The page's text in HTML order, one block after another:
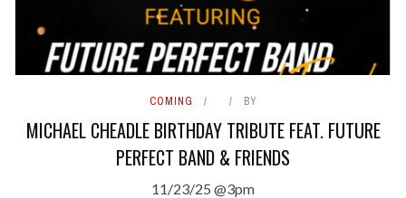
COMING BY
MICHAEL CHEADLE BIRTHDAY TRIBUTE FEAT. FUTURE
PERFECT BAND & FRIENDS
11/23/25 @3pm